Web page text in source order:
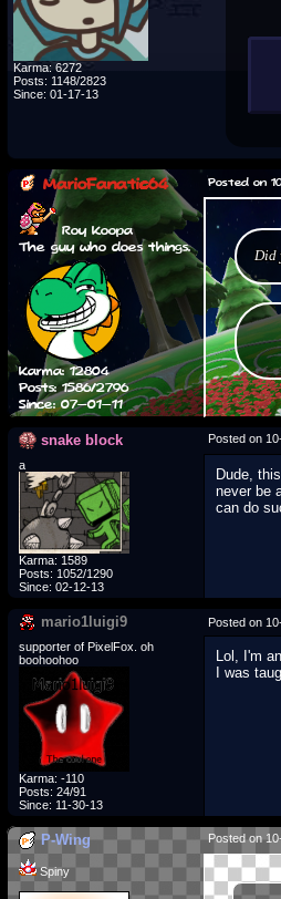
Karma: 6272
Posts: 1148/2823
Since: 01-17-13
MarioFanatic64 Posted on
Roy Koopa
The guy who does things.
Karma: 12804
Posts: 1586/2796
Since: 07-01-11
Did
snake block Posted on
a
Karma: 1589
Posts: 1052/1290
Since: 02-12-13
Dude,
never be
can do
mario1luigi9 Posted on
supporter of PixelFox. oh
boohoohoo
Karma: -110
Posts: 24/91
Since: 11-30-13
Lol, I'm
I was
P-Wing Posted on
Spiny